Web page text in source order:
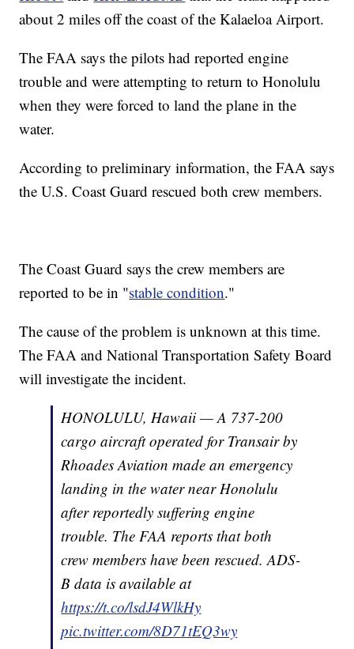
about 2 miles off the coast of the Kalaeloa Airport.
The FAA says the pilots had reported engine
trouble and were attempting to return to Honolulu
when they were forced to land the plane in the
water.
According to preliminary information, the FAA says
the U.S. Coast Guard rescued both crew members.
The Coast Guard says the crew members are
reported to be in "stable condition."
The cause of the problem is unknown at this time.
The FAA and National Transportation Safety Board
will investigate the incident.
HONOLULU, Hawaii — A 737-200
cargo aircraft operated for Transair by
Rhoades Aviation made an emergency
landing in the water near Honolulu
after reportedly suffering engine
trouble. The FAA reports that both
crew members have been rescued. ADS-
B data is available at
https://t.co/lsdJ4WlkHy
pic.twitter.com/8D71tEQ3wy